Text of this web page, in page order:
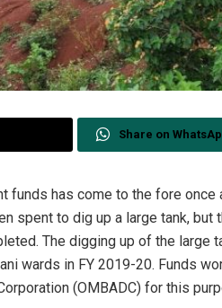
Share on
has come to the fore once
spent to dig up a large tank,
The digging up of the large
wards in FY 2019-20. Funds
(OMBADC) for this